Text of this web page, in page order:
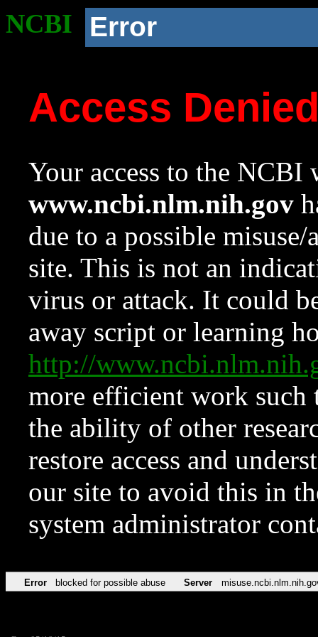
NCBI Error
Access
Your access to the NCBI
www.ncbi.nlm.nih.gov
due to a possible
site. This is not an
virus or attack. It could
away script or learning
http://
more efficient work such
the ability of other
restore access and
our site to avoid this in
system administrator
Error blocked for possible abuse Server